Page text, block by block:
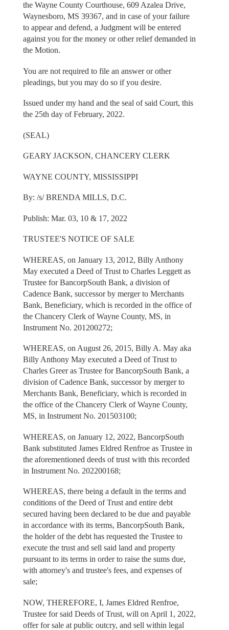
the Wayne County Courthouse, 609 Azalea Drive,
Waynesboro, MS 39367, and in case of your failure
to appear and defend, a Judgment will be entered
against you for the money or other relief demanded in
the Motion.
You are not required to file an answer or other
pleadings, but you may do so if you desire.
Issued under my hand and the seal of said Court, this
the 25th day of February, 2022.
(SEAL)
GEARY JACKSON, CHANCERY CLERK
WAYNE COUNTY, MISSISSIPPI
By: /s/ BRENDA MILLS, D.C.
Publish: Mar. 03, 10 & 17, 2022
TRUSTEE'S NOTICE OF SALE
WHEREAS, on January 13, 2012, Billy Anthony
May executed a Deed of Trust to Charles Leggett as
Trustee for BancorpSouth Bank, a division of
Cadence Bank, successor by merger to Merchants
Bank, Beneficiary, which is recorded in the office of
the Chancery Clerk of Wayne County, MS, in
Instrument No. 201200272;
WHEREAS, on August 26, 2015, Billy A. May aka
Billy Anthony May executed a Deed of Trust to
Charles Greer as Trustee for BancorpSouth Bank, a
division of Cadence Bank, successor by merger to
Merchants Bank, Beneficiary, which is recorded in
the office of the Chancery Clerk of Wayne County,
MS, in Instrument No. 201503100;
WHEREAS, on January 12, 2022, BancorpSouth
Bank substituted James Eldred Renfroe as Trustee in
the aforementioned deeds of trust with this recorded
in Instrument No. 202200168;
WHEREAS, there being a default in the terms and
conditions of the Deed of Trust and entire debt
secured having been declared to be due and payable
in accordance with its terms, BancorpSouth Bank,
the holder of the debt has requested the Trustee to
execute the trust and sell said land and property
pursuant to its terms in order to raise the sums due,
with attorney's and trustee's fees, and expenses of
sale;
NOW, THEREFORE, I, James Eldred Renfroe,
Trustee for said Deeds of Trust, will on April 1, 2022,
offer for sale at public outcry, and sell within legal